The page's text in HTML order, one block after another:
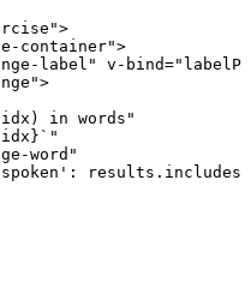
">
container">
label" v-bind="
">
idx) in words "
idx } ` "
word "
' : results . includes